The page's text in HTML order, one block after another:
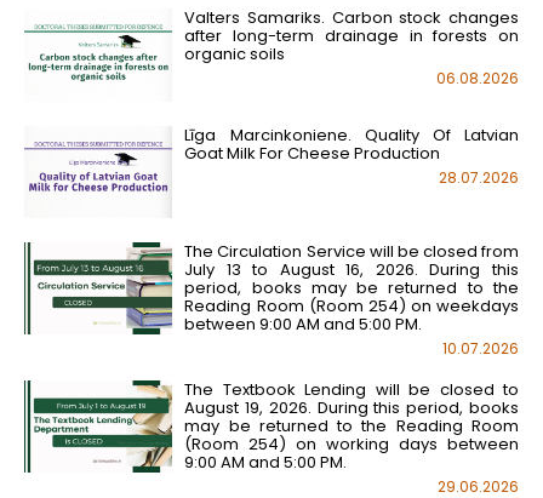
Valters Samariks. Carbon stock changes
after long-term drainage in forests on
organic soils
06.08.2026
Līga Marcinkoniene. Quality Of Latvian
Goat Milk For Cheese Production
28.07.2026
The Circulation Service will be closed from
July 13 to August 16, 2026. During this
period, books may be returned to the
Reading Room (Room 254) on weekdays
between 9:00 AM and 5:00 PM.
10.07.2026
The Textbook Lending will be closed to
August 19, 2026. During this period, books
may be returned to the Reading Room
(Room 254) on working days between
9:00 AM and 5:00 PM.
29.06.2026